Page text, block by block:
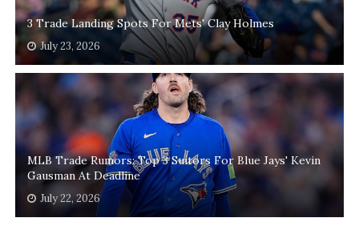
3 Trade Landing Spots For Mets' Clay Holmes
July 23, 2026
MLB Trade Rumors: Top 3 Suitors For Blue Jays' Kevin
Gausman At Deadline
July 22, 2026